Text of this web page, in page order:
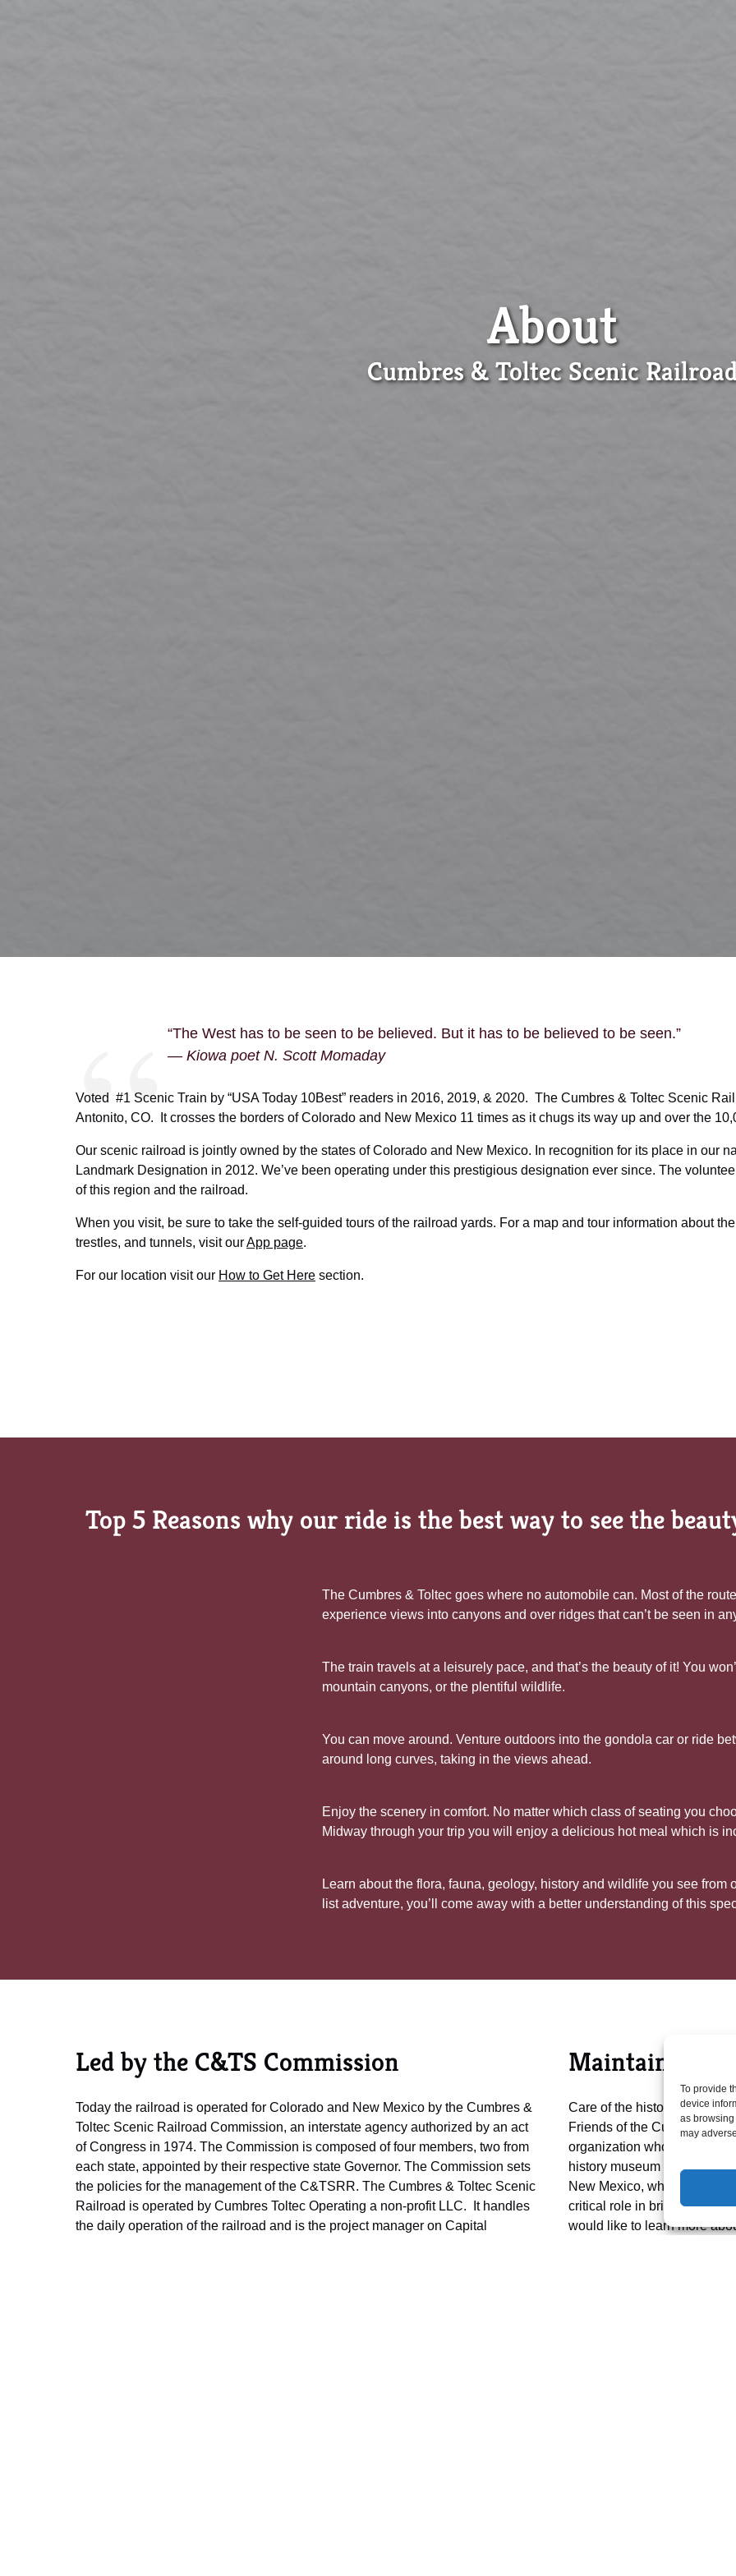
To provide
device
as
may
About
Cumbres & Toltec Scenic
“The West has to be seen to be believed. But it has to be believed to be seen.”
— Kiowa poet N. Scott Momaday
Voted #1 Scenic Train by “USA Today 10Best” readers in 2016, 2019, & 2020. The Cumbres & Toltec Scenic
Antonito, CO. It crosses the borders of Colorado and New Mexico 11 times as it chugs its way up and over the
Our scenic railroad is jointly owned by the states of Colorado and New Mexico. In recognition for its place in our
Landmark Designation in 2012. We’ve been operating under this prestigious designation ever since. The
of this region and the railroad.
When you visit, be sure to take the self-guided tours of the railroad yards. For a map and tour information about
trestles, and tunnels, visit ourApp page.
For our location visit our How to Get Here section.
Top 5 Reasons why our ride is the best way to see the
The Cumbres & Toltec goes where no automobile can. Most of the
experience views into canyons and over ridges that can’t be seen in
The train travels at a leisurely pace, and that’s the beauty of it! You
mountain canyons, or the plentiful wildlife.
You can move around. Venture outdoors into the gondola car or ride
around long curves, taking in the views ahead.
Enjoy the scenery in comfort. No matter which class of seating you
Midway through your trip you will enjoy a delicious hot meal which is
Learn about the flora, fauna, geology, history and wildlife you see from
list adventure, you’ll come away with a better understanding of this
Led by the C&TS Commission
Today the railroad is operated for Colorado and New Mexico by the Cumbres &
Toltec Scenic Railroad Commission, an interstate agency authorized by an act
of Congress in 1974. The Commission is composed of four members, two from
each state, appointed by their respective state Governor. The Commission sets
the policies for the management of the C&TSRR. The Cumbres & Toltec Scenic
Railroad is operated by Cumbres Toltec Operating a non-profit LLC. It handles
the daily operation of the railroad and is the project manager on Capital
Maintained by
Care of the historic assets,
Friends of the Cumbres &
organization whose mission
history museum for the
New Mexico, who own it. A
critical role in bringing the
would like to learn more